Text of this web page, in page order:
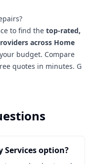
to find the top-rated,
across Home
budget. Compare
quotes in minutes. G
Services option?